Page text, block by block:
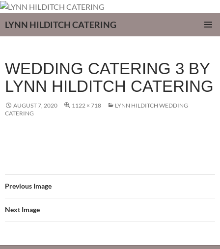
LYNN HILDITCH CATERING
WEDDING CATERING 3 BY
LYNN HILDITCH CATERING
AUGUST 7, 2020 1122 × 718
LYNN HILDITCH WEDDING
CATERING
Previous Image
Next Image